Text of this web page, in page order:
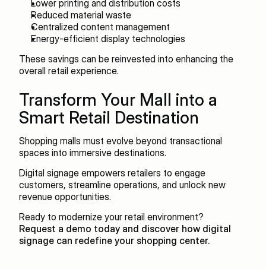
Lower printing and distribution costs
Reduced material waste
Centralized content management
Energy-efficient display technologies
These savings can be reinvested into enhancing the
overall retail experience.
Transform Your Mall into a
Smart Retail Destination
Shopping malls must evolve beyond transactional
spaces into immersive destinations.
Digital signage empowers retailers to engage
customers, streamline operations, and unlock new
revenue opportunities.
Ready to modernize your retail environment?
Request a demo today and discover how digital
signage can redefine your shopping center.